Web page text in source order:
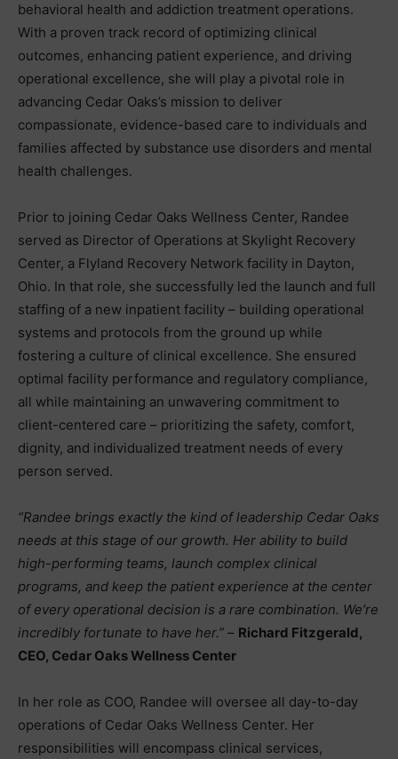
behavioral health and addiction treatment operations.
With a proven track record of optimizing clinical
outcomes, enhancing patient experience, and driving
operational excellence, she will play a pivotal role in
advancing Cedar Oaks’s mission to deliver
compassionate, evidence-based care to individuals and
families affected by substance use disorders and mental
health challenges.
Prior to joining Cedar Oaks Wellness Center, Randee
served as Director of Operations at Skylight Recovery
Center, a Flyland Recovery Network facility in Dayton,
Ohio. In that role, she successfully led the launch and full
staffing of a new inpatient facility – building operational
systems and protocols from the ground up while
fostering a culture of clinical excellence. She ensured
optimal facility performance and regulatory compliance,
all while maintaining an unwavering commitment to
client-centered care – prioritizing the safety, comfort,
dignity, and individualized treatment needs of every
person served.
“Randee brings exactly the kind of leadership Cedar Oaks
needs at this stage of our growth. Her ability to build
high-performing teams, launch complex clinical
programs, and keep the patient experience at the center
of every operational decision is a rare combination. We’re
incredibly fortunate to have her.” – Richard Fitzgerald,
CEO, Cedar Oaks Wellness Center
In her role as COO, Randee will oversee all day-to-day
operations of Cedar Oaks Wellness Center. Her
responsibilities will encompass clinical services,